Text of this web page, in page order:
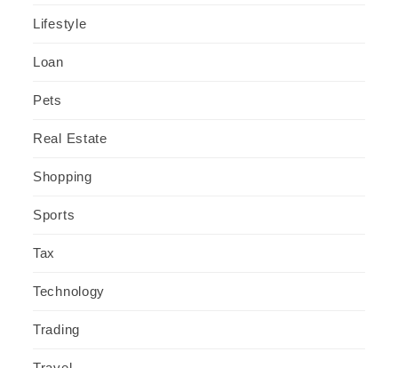
Lifestyle
Loan
Pets
Real Estate
Shopping
Sports
Tax
Technology
Trading